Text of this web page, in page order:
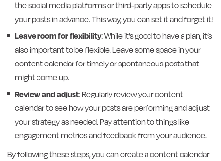
the social media platforms or third-party apps to schedule
your posts in advance. This way, you can set it and forget it!
Leave room for flexibility: While it’s good to have a plan, it’s
also important to be flexible. Leave some space in your
content calendar for timely or spontaneous posts that
might come up.
Review and adjust: Regularly review your content
calendar to see how your posts are performing and adjust
your strategy as needed. Pay attention to things like
engagement metrics and feedback from your audience.
By following these steps, you can create a content calendar